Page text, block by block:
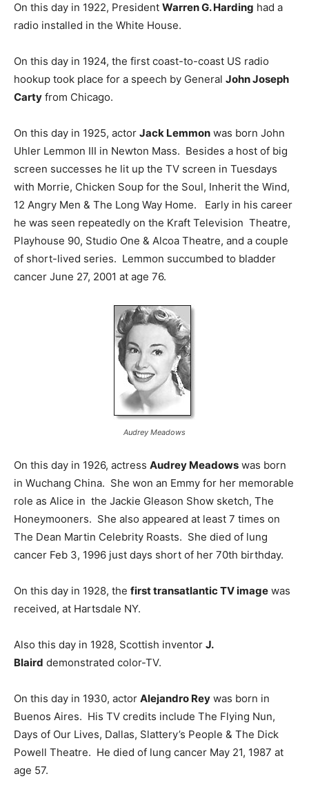
On this day in 1922, President Warren G. Harding had a
radio installed in the White House.
On this day in 1924, the first coast-to-coast US radio
hookup took place for a speech by General John Joseph
Carty from Chicago.
On this day in 1925, actor Jack Lemmon was born John
Uhler Lemmon III in Newton Mass. Besides a host of big
screen successes he lit up the TV screen in Tuesdays
with Morrie, Chicken Soup for the Soul, Inherit the Wind,
12 Angry Men & The Long Way Home. Early in his career
he was seen repeatedly on the Kraft Television Theatre,
Playhouse 90, Studio One & Alcoa Theatre, and a couple
of short-lived series. Lemmon succumbed to bladder
cancer June 27, 2001 at age 76.
Audrey Meadows
On this day in 1926, actress Audrey Meadows was born
in Wuchang China. She won an Emmy for her memorable
role as Alice in the Jackie Gleason Show sketch, The
Honeymooners. She also appeared at least 7 times on
The Dean Martin Celebrity Roasts. She died of lung
cancer Feb 3, 1996 just days short of her 70th birthday.
On this day in 1928, the first transatlantic TV image was
received, at Hartsdale NY.
Also this day in 1928, Scottish inventor J.
Blaird demonstrated color-TV.
On this day in 1930, actor Alejandro Rey was born in
Buenos Aires. His TV credits include The Flying Nun,
Days of Our Lives, Dallas, Slattery’s People & The Dick
Powell Theatre. He died of lung cancer May 21, 1987 at
age 57.